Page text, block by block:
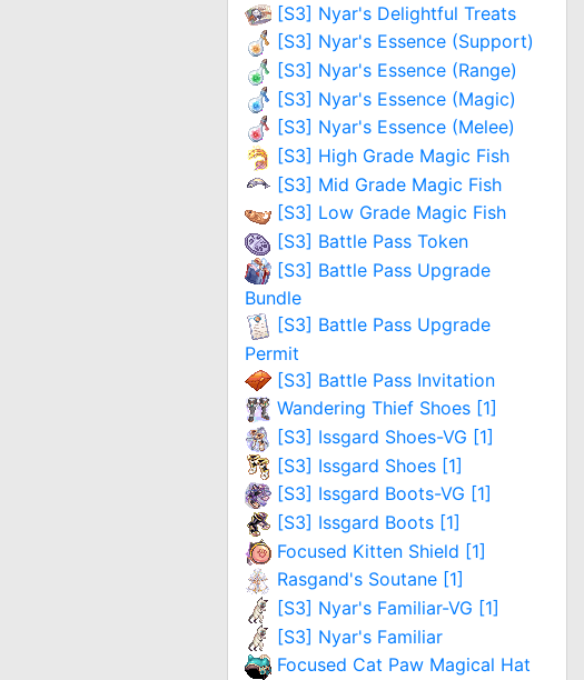
[S3] Nyar's Delightful Treats
[S3] Nyar's Essence (Support)
[S3] Nyar's Essence (Range)
[S3] Nyar's Essence (Magic)
[S3] Nyar's Essence (Melee)
[S3] High Grade Magic Fish
[S3] Mid Grade Magic Fish
[S3] Low Grade Magic Fish
[S3] Battle Pass Token
[S3] Battle Pass Upgrade
Bundle
[S3] Battle Pass Upgrade
Permit
[S3] Battle Pass Invitation
Wandering Thief Shoes [1]
[S3] Issgard Shoes-VG [1]
[S3] Issgard Shoes [1]
[S3] Issgard Boots-VG [1]
[S3] Issgard Boots [1]
Focused Kitten Shield [1]
Rasgand's Soutane [1]
[S3] Nyar's Familiar-VG [1]
[S3] Nyar's Familiar
Focused Cat Paw Magical Hat